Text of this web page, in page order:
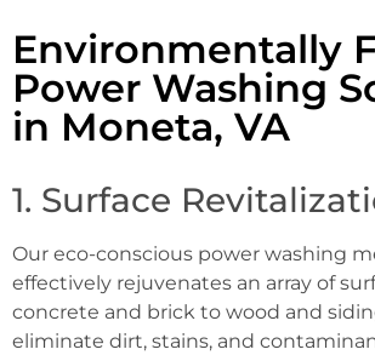
Environmentally
Power Washing
in Moneta, VA
1. Surface
Our eco-conscious power washing
effectively rejuvenates an array of
concrete and brick to wood and
eliminate dirt, stains, and